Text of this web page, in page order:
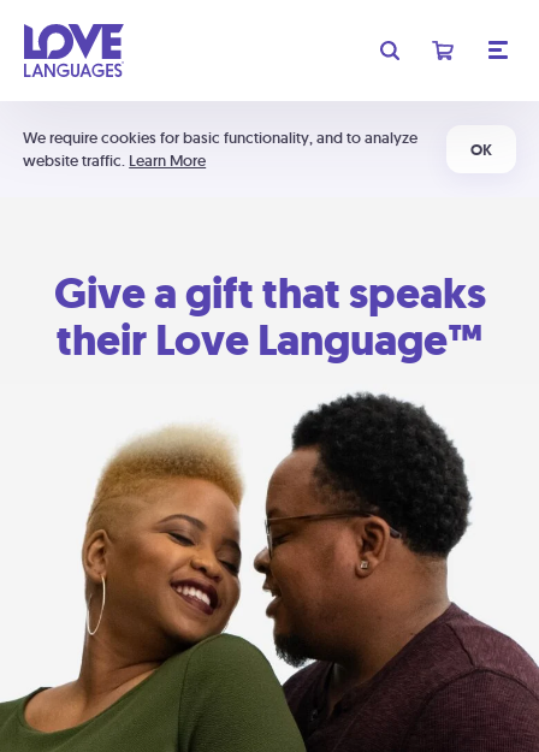
We require cookies for basic functionality, and to analyze
website traffic. Learn More
OK
Give a gift that speaks
their Love Language™